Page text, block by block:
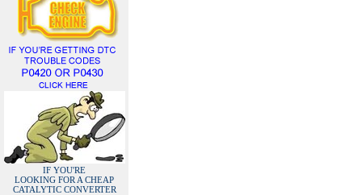
IF YOU'RE
LOOKING FOR A CHEAP
CATALYTIC CONVERTER